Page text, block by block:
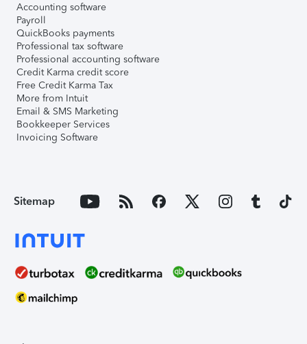
Accounting software
Payroll
QuickBooks payments
Professional tax software
Professional accounting software
Credit Karma credit score
Free Credit Karma Tax
More from Intuit
Email & SMS Marketing
Bookkeeper Services
Invoicing Software
Sitemap